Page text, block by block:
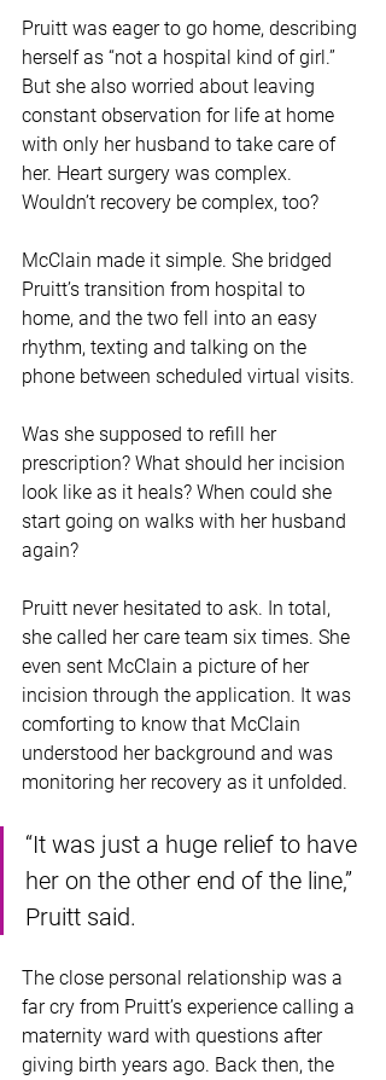
Pruitt was eager to go home, describing
herself as “not a hospital kind of girl.”
But she also worried about leaving
constant observation for life at home
with only her husband to take care of
her. Heart surgery was complex.
Wouldn’t recovery be complex, too?
McClain made it simple. She bridged
Pruitt’s transition from hospital to
home, and the two fell into an easy
rhythm, texting and talking on the
phone between scheduled virtual visits.
Was she supposed to refill her
prescription? What should her incision
look like as it heals? When could she
start going on walks with her husband
again?
Pruitt never hesitated to ask. In total,
she called her care team six times. She
even sent McClain a picture of her
incision through the application. It was
comforting to know that McClain
understood her background and was
monitoring her recovery as it unfolded.
“It was just a huge relief to have
her on the other end of the line,”
Pruitt said.
The close personal relationship was a
far cry from Pruitt’s experience calling a
maternity ward with questions after
giving birth years ago. Back then, the